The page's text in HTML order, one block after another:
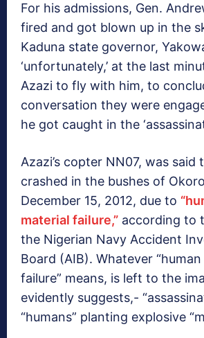
For his admissions, Gen.
fired and got blown up in the
Kaduna state governor,
‘unfortunately,’ at the last
Azazi to fly with him, to
conversation they were
he got caught in the
Azazi’s copter NN07, was said
crashed in the bushes of
December 15, 2012, due to
material failure,” according to
the Nigerian Navy Accident
Board (AIB). Whatever
failure” means, is left to the
evidently suggests,-
“humans” planting explosive